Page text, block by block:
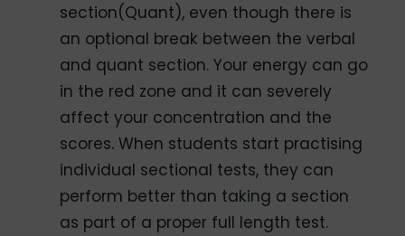
section(Quant), even though there is
an optional break between the verbal
and quant section. Your energy can go
in the red zone and it can severely
affect your concentration and the
scores. When students start practising
individual sectional tests, they can
perform better than taking a section
as part of a proper full length test.